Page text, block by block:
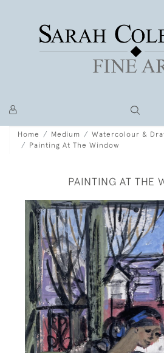
Home Medium
Watercolour &
Painting At The Window
PAINTING AT THE